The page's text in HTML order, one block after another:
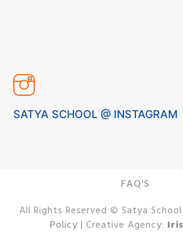
SATYA SCHOOL @ INSTAGRAM
All Rights Reserved © Satya
Policy | Creative Agency:
FAQ'S